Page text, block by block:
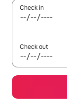
Check in
Check out